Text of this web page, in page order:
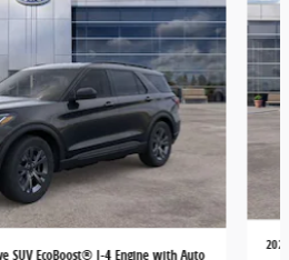
SUV EcoBoost® I-4 Engine with Auto